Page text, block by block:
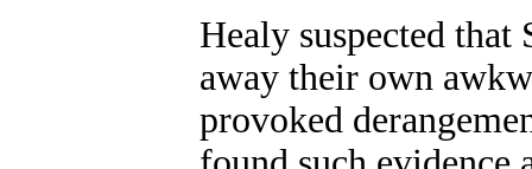
Healy suspected that
away their own
provoked